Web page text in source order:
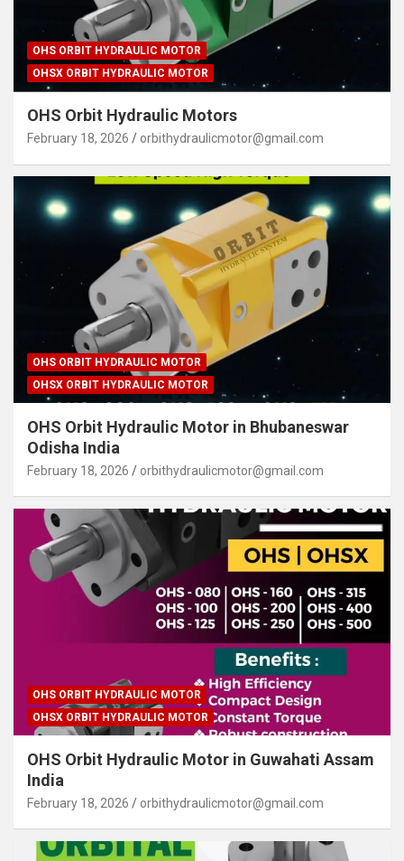
OHS ORBIT HYDRAULIC MOTOR
OHSX ORBIT HYDRAULIC MOTOR
OHS Orbit Hydraulic Motors
February 18, 2026 orbithydraulicmotor@gmail.com
OHS ORBIT HYDRAULIC MOTOR
OHSX ORBIT HYDRAULIC MOTOR
OHS Orbit Hydraulic Motor in Bhubaneswar
Odisha India
February 18, 2026 orbithydraulicmotor@gmail.com
OHS ORBIT HYDRAULIC MOTOR
OHSX ORBIT HYDRAULIC MOTOR
OHS Orbit Hydraulic Motor in Guwahati Assam
India
February 18, 2026 orbithydraulicmotor@gmail.com